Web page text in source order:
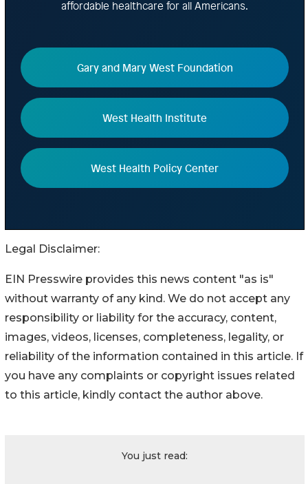
Legal Disclaimer:
EIN Presswire provides this news content "as is"
without warranty of any kind. We do not accept any
responsibility or liability for the accuracy, content,
images, videos, licenses, completeness, legality, or
reliability of the information contained in this article. If
you have any complaints or copyright issues related
to this article, kindly contact the author above.
You just read: